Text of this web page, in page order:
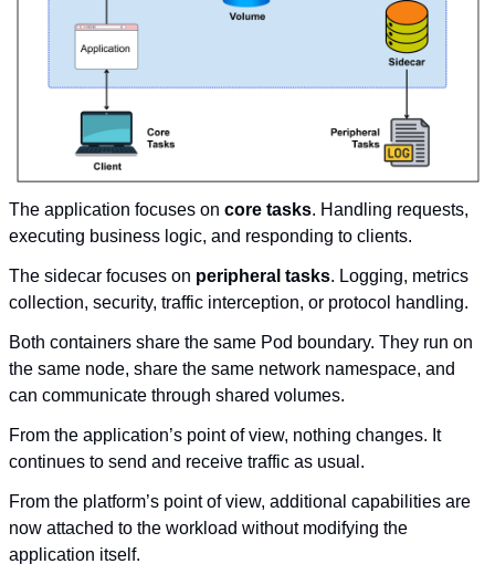
The application focuses on core tasks. Handling requests,
executing business logic, and responding to clients.
The sidecar focuses on peripheral tasks. Logging, metrics
collection, security, traffic interception, or protocol handling.
Both containers share the same Pod boundary. They run on
the same node, share the same network namespace, and
can communicate through shared volumes.
From the application’s point of view, nothing changes. It
continues to send and receive traffic as usual.
From the platform’s point of view, additional capabilities are
now attached to the workload without modifying the
application itself.